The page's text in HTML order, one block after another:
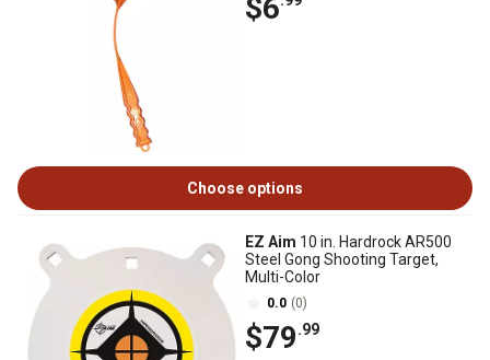
$6
Choose options
EZ Aim 10 in. Hardrock AR500
Steel Gong Shooting Target,
Multi-Color
0.0 (0)
$79.99